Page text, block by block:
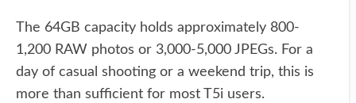
The 64GB capacity holds approximately 800-
1,200 RAW photos or 3,000-5,000 JPEGs. For a
day of casual shooting or a weekend trip, this is
more than sufficient for most T5i users.